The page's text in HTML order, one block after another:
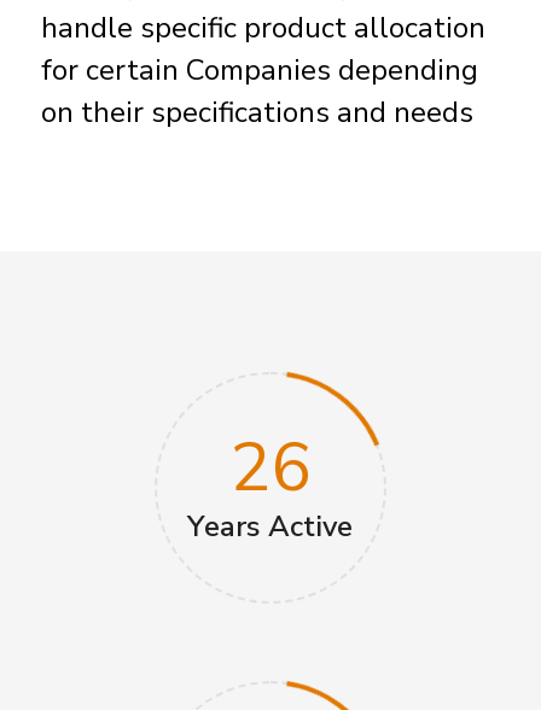
handle specific product allocation
for certain Companies depending
on their specifications and needs
26
Years‎‏‏‎ Active